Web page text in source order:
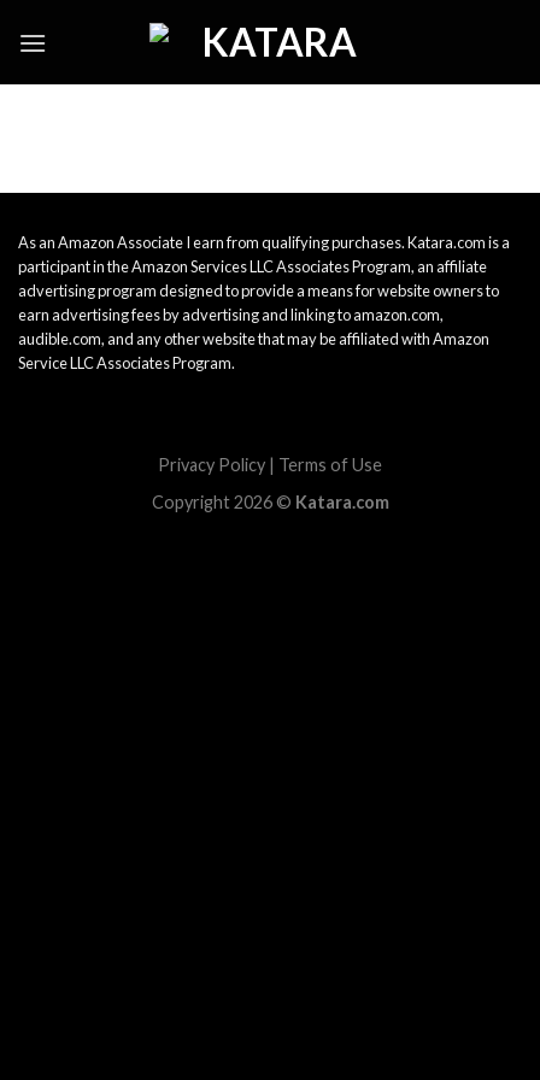
As an Amazon Associate I earn from qualifying purchases. Katara.com is a
participant in the Amazon Services LLC Associates Program, an affiliate
advertising program designed to provide a means for website owners to
earn advertising fees by advertising and linking to amazon.com,
audible.com, and any other website that may be affiliated with Amazon
Service LLC Associates Program.
Privacy Policy | Terms of Use
Copyright 2026 © Katara.com